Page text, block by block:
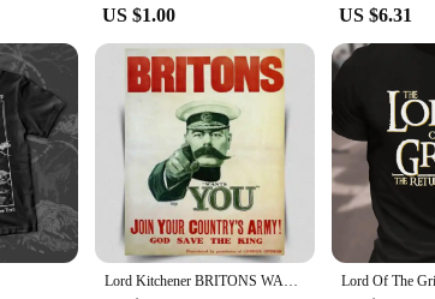
US $1.00 US $6.31
Lord Kitchener BRITONS WANTS YOU Army recruitment METAL Wall Sign Plaque poster